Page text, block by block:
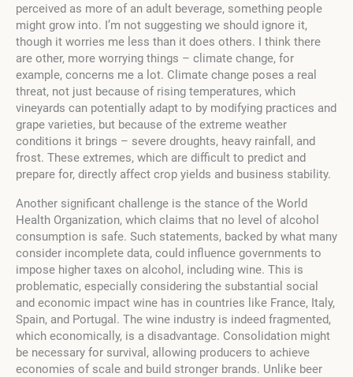
perceived as more of an adult beverage, something people
might grow into. I’m not suggesting we should ignore it,
though it worries me less than it does others. I think there
are other, more worrying things – climate change, for
example, concerns me a lot. Climate change poses a real
threat, not just because of rising temperatures, which
vineyards can potentially adapt to by modifying practices and
grape varieties, but because of the extreme weather
conditions it brings – severe droughts, heavy rainfall, and
frost. These extremes, which are difficult to predict and
prepare for, directly affect crop yields and business stability.
Another significant challenge is the stance of the World
Health Organization, which claims that no level of alcohol
consumption is safe. Such statements, backed by what many
consider incomplete data, could influence governments to
impose higher taxes on alcohol, including wine. This is
problematic, especially considering the substantial social
and economic impact wine has in countries like France, Italy,
Spain, and Portugal. The wine industry is indeed fragmented,
which economically, is a disadvantage. Consolidation might
be necessary for survival, allowing producers to achieve
economies of scale and build stronger brands. Unlike beer